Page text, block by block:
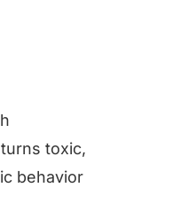
toxic,
behavior